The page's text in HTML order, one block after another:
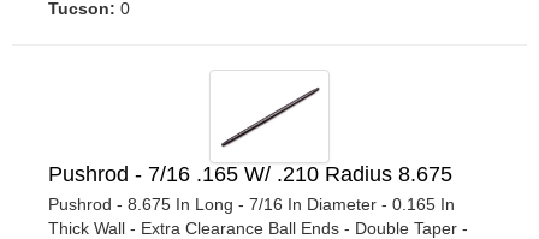
Tucson: 0
Pushrod - 7/16 .165 W/ .210 Radius 8.675
Pushrod - 8.675 In Long - 7/16 In Diameter - 0.165 In
Thick Wall - Extra Clearance Ball Ends - Double Taper -